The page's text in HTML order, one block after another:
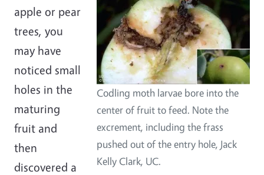
Codling moth larvae bore into the
center of fruit to feed. Note the
excrement, including the frass
pushed out of the entry hole, Jack
Kelly Clark, UC.
apple or pear
trees, you
may have
noticed small
holes in the
maturing
fruit and
then
discovered a